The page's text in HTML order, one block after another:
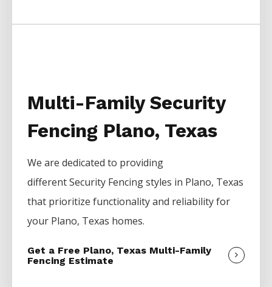
Multi-Family Security
Fencing Plano, Texas
We are dedicated to providing
differentSecurity Fencingstyles in Plano, Texas
that prioritize functionality and reliability for
your Plano, Texas homes.
Get a Free Plano, Texas Multi-Family
Fencing Estimate